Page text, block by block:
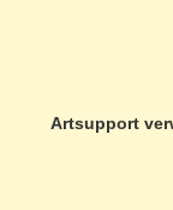
Artsupport